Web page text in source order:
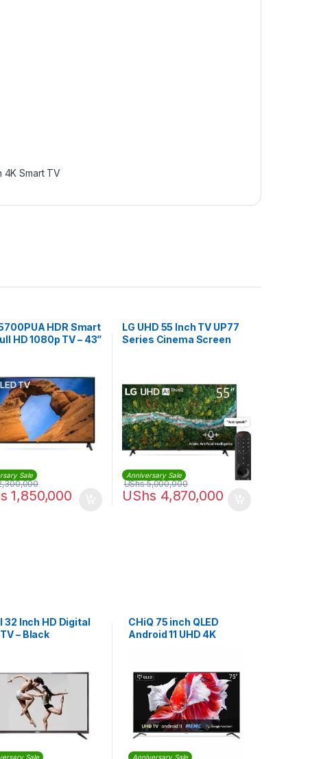
4K Smart TV
HDR Smart
HD 1080p TV – 43”
Sale
1,850,000
LG UHD 55 Inch TV UP77
Series Cinema Screen
2021
Anniversary Sale
UShs 4,870,000
UShs5,000,000
32 Inch HD Digital
– Black
Sale
CHiQ 75 inch QLED
Android 11 UHD 4K
Anniversary Sale